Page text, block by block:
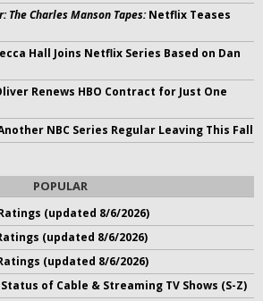
Charles Manson Tapes:Netflix Teases
Hall Joins Netflix Series Based on Dan
Renews HBO Contract for Just One
NBC Series Regular Leaving This Fall
POPULAR
(updated 8/6/2026)
(updated 8/6/2026)
(updated 8/6/2026)
of Cable & Streaming TV Shows (S-Z)